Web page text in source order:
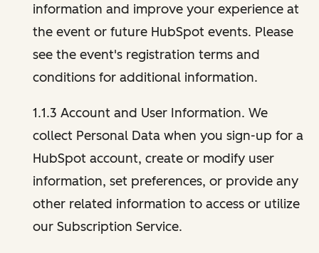
information and improve your experience at
the event or future HubSpot events. Please
see the event's registration terms and
conditions for additional information.
1.1.3 Account and User Information. We
collect Personal Data when you sign-up for a
HubSpot account, create or modify user
information, set preferences, or provide any
other related information to access or utilize
our Subscription Service.